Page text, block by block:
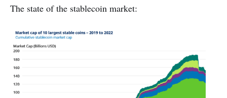
The state of the stablecoin market: